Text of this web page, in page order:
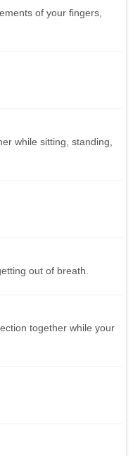
of your fingers,
while sitting, standing,
out of breath.
together while your